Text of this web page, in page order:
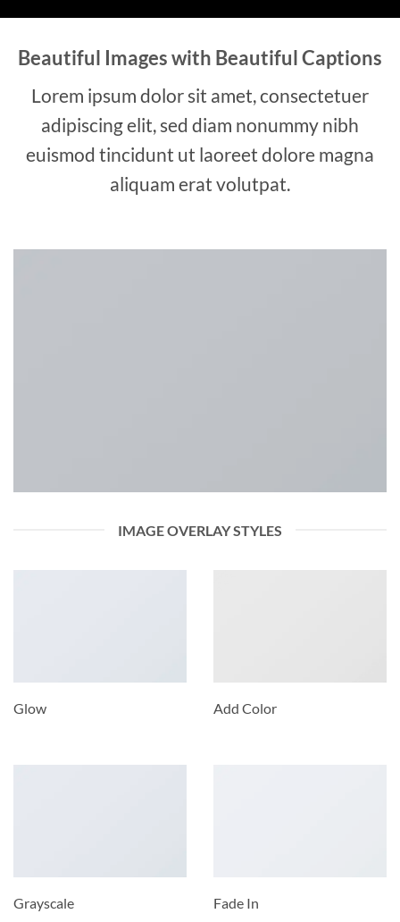
Beautiful Images with Beautiful Captions
Lorem ipsum dolor sit amet, consectetuer
adipiscing elit, sed diam nonummy nibh
euismod tincidunt ut laoreet dolore magna
aliquam erat volutpat.
IMAGE OVERLAY STYLES
Glow Add Color
Grayscale Fade In